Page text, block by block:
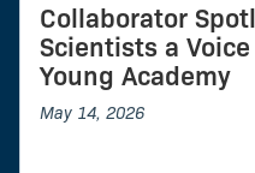
Collaborator
Scientists a
Young Academy
May 14, 2026